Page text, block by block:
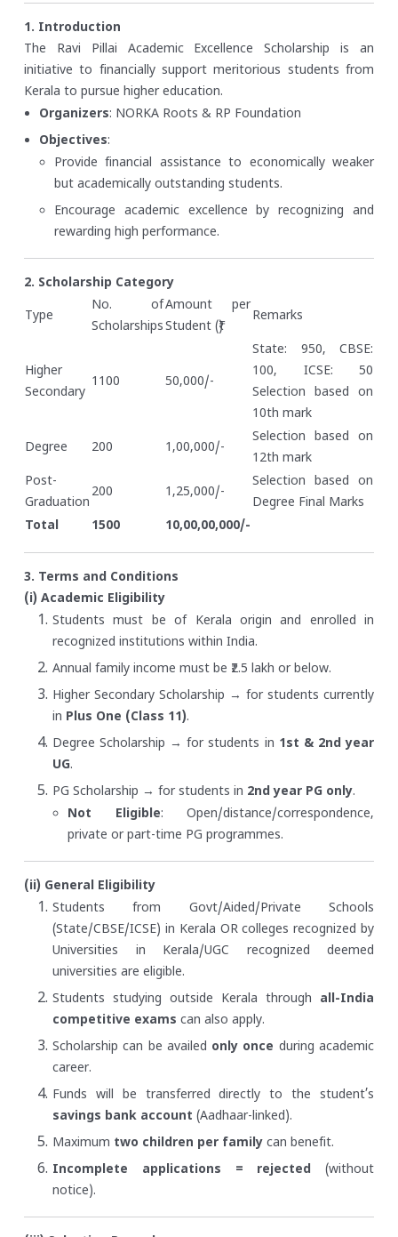
1. Introduction
The Ravi Pillai Academic Excellence Scholarship is an
initiative to financially support meritorious students from
Kerala to pursue higher education.
Organizers: NORKA Roots & RP Foundation
Objectives:
Provide financial assistance to economically weaker
but academically outstanding students.
Encourage academic excellence by recognizing and
rewarding high performance.
2. Scholarship Category
Type
No. of
Scholarships
Amount per
Student (₹)
Remarks
Higher
Secondary
1100 50,000/-
State: 950, CBSE:
100, ICSE: 50
Selection based on
10th mark
Degree 200 1,00,000/-
Selection based on
12th mark
Post-
Graduation
200 1,25,000/-
Selection based on
Degree Final Marks
Total
1500 10,00,00,000/-
3. Terms and Conditions
(i) Academic Eligibility
Students must be of Kerala origin and enrolled in
recognized institutions within India.
Annual family income must be ₹2.5 lakh or below.
Higher Secondary Scholarship → for students currently
in Plus One (Class 11).
Degree Scholarship → for students in 1st & 2nd year
UG.
PG Scholarship → for students in 2nd year PG only.
Not Eligible: Open/distance/correspondence,
private or part-time PG programmes.
(ii) General Eligibility
Students from Govt/Aided/Private Schools
(State/CBSE/ICSE) in Kerala OR colleges recognized by
Universities in Kerala/UGC recognized deemed
universities are eligible.
Students studying outside Kerala through all-India
competitive exams can also apply.
Scholarship can be availed only once during academic
career.
Funds will be transferred directly to the student’s
savings bank account (Aadhaar-linked).
Maximum two children per family can benefit.
Incomplete applications = rejected (without
notice).